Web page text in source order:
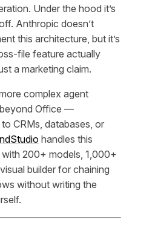
Under the hood it’s
Anthropic doesn’t
this architecture, but it’s
file feature actually
a marketing claim.
complex agent
Office —
CRMs, databases, or
handles this
200+ models, 1,000+
builder for chaining
without writing the